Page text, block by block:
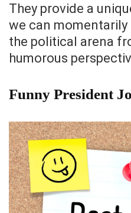
They provide a
we can
the political arena
humorous
Funny President